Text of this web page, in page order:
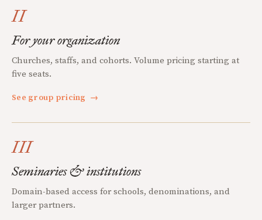
II
For your organization
Churches, staffs, and cohorts. Volume pricing starting at
five seats.
See group pricing →
III
Seminaries & institutions
Domain-based access for schools, denominations, and
larger partners.